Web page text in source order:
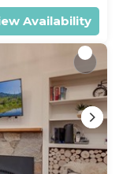
Availability